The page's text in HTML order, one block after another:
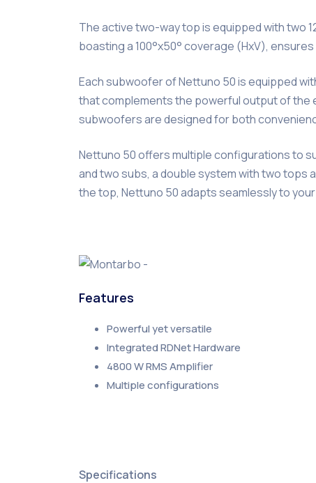
The active two-way top is equipped with two
boasting a 100°x50° coverage (HxV),
Each subwoofer of Nettuno 50 is equipped
that complements the powerful output of the
subwoofers are designed for both
Nettuno 50 offers multiple configurations to
and two subs, a double system with two
the top, Nettuno 50 adapts seamlessly to
Features
Powerful yet versatile
Integrated RDNet Hardware
4800 W RMS Amplifier
Multiple configurations
Specifications